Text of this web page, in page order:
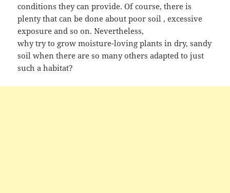
conditions they can provide. Of course, there is
plenty that can be done about poor soil , excessive
exposure and so on. Nevertheless,
why try to grow moisture-loving plants in dry, sandy
soil when there are so many others adapted to just
such a habitat?